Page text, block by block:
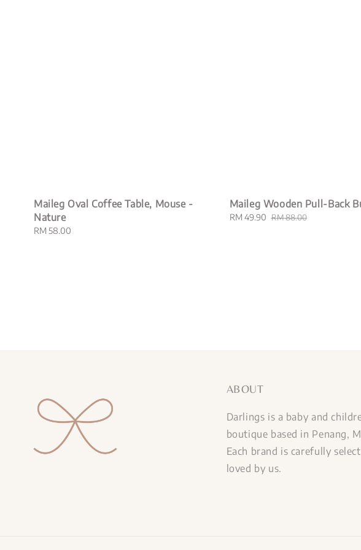
Maileg Oval Coffee Table, Mouse -
Nature
Regular
RM 58.00
Maileg Wooden Pull-Back
Sale
RM 49.90 Regular
RM 88.00
ABOUT
Darlings is a baby and
boutique based in Penang,
Each brand is carefully
loved by us.